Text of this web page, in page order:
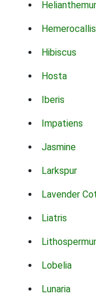
Hemerocallis
Hibiscus
Hosta
Iberis
Impatiens
Jasmine
Larkspur
Lavender
Liatris
Lobelia
Lunaria